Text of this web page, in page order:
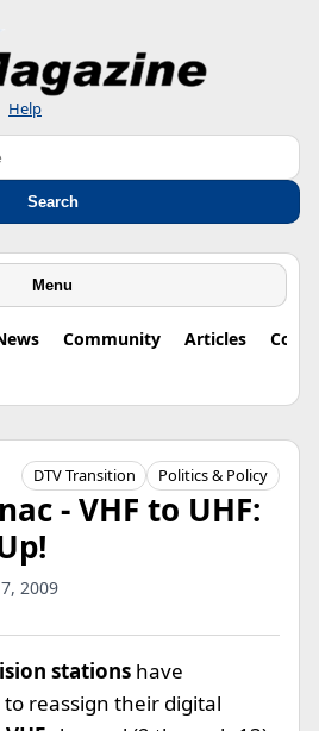
Help
Search
Menu
Community Articles
DTV Transition Politics & Policy
- VHF to UHF:
2009
stations have
reassign their digital